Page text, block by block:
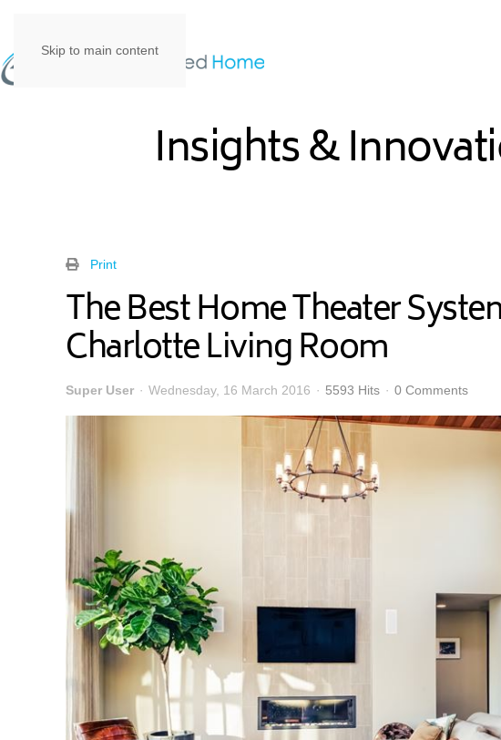
Skip to main content
Insights &
Print
The Best Home Theater
Charlotte Living Room
Super User Wednesday, 16 March 2016 5593 Hits 0 Comments